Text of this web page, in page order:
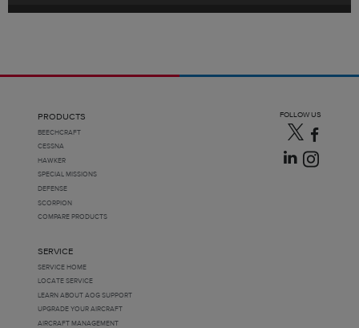
PRODUCTS
BEECHCRAFT
CESSNA
HAWKER
SPECIAL MISSIONS
DEFENSE
SCORPION
COMPARE PRODUCTS
SERVICE
SERVICE HOME
LOCATE SERVICE
LEARN ABOUT AOG SUPPORT
UPGRADE YOUR AIRCRAFT
AIRCRAFT MANAGEMENT
FOLLOW US